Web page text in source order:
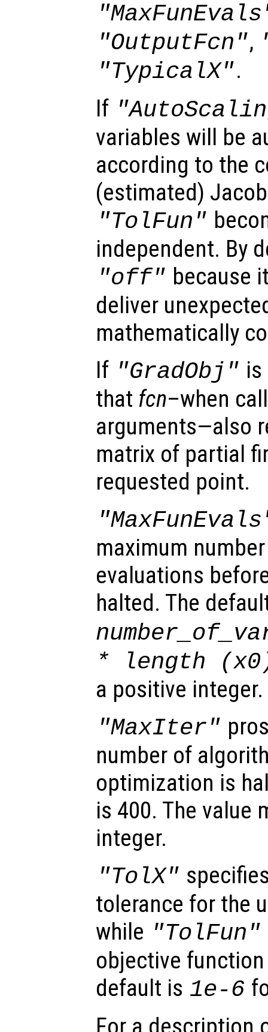
"OutputFcn",
"TypicalX".
If
variables will be
according to the
(estimated)
"TolFun"
independent. By
"off" because
deliver
mathematically
If "GradObj" is
that fcn–when
arguments—also
matrix of partial
requested point.
maximum
evaluations
halted. The
* length (x0
a positive integer.
"MaxIter"
number of
optimization is
is 400. The value
integer.
"TolX"
tolerance for the
while "TolFun"
objective
default is 1e-6